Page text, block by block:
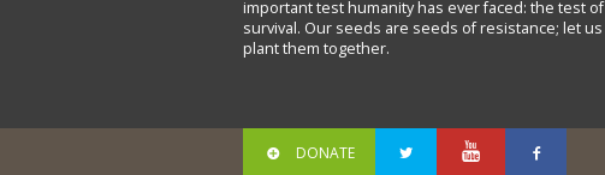
important test humanity has ever faced: the test of
survival. Our seeds are seeds of resistance; let us
plant them together.
DONATE